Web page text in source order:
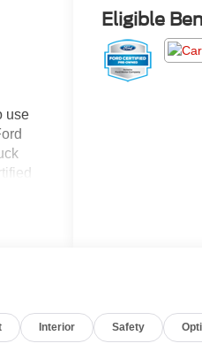
use
from
Eligible
Interior Safety